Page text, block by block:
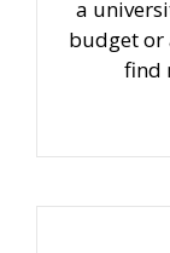
a
budget or
find